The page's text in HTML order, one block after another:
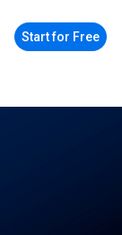
Start for Free